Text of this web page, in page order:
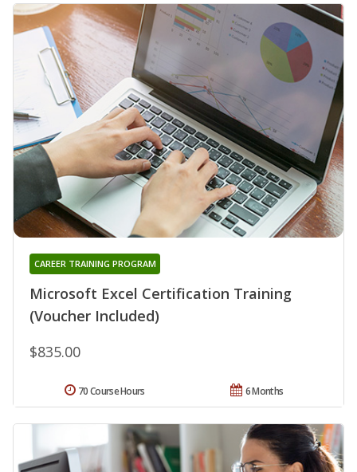
Microsoft Excel Certification Training
(Voucher Included)
CAREER TRAINING PROGRAM
$835.00
6 Months
70 Course Hours